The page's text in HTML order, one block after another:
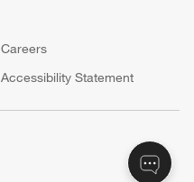
Careers
Accessibility Statement